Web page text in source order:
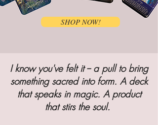
SHOP NOW!
I know you've felt it -- a pull to bring
something sacred into form. A deck
that speaks in magic. A product
that stirs the soul.